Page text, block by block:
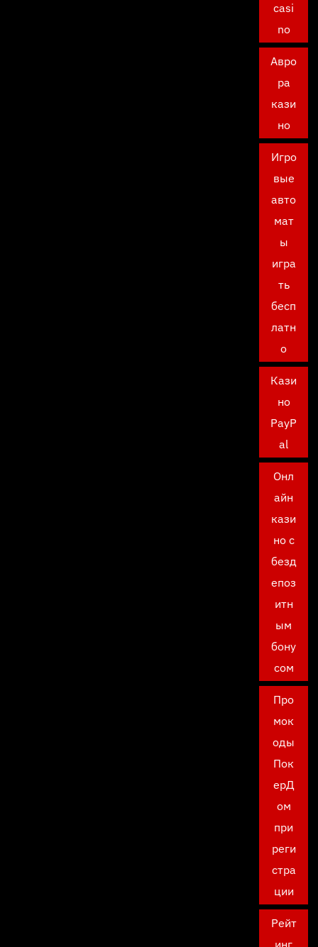
casi
no
Авро
ра
кази
но
Игро
вые
авто
мат
ы
игра
ть
бесп
латн
о
Кази
но
PayP
al
Онл
айн
кази
но с
безд
епоз
итн
ым
бону
сом
Про
мок
оды
Пок
ерД
ом
при
реги
стра
ции
Рейт
инг